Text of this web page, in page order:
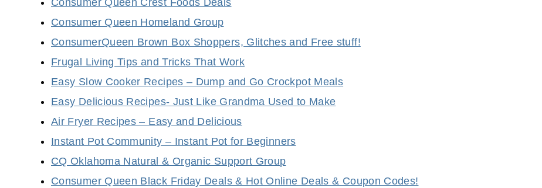
Consumer Queen Crest Foods Deals
Consumer Queen Homeland Group
ConsumerQueen Brown Box Shoppers, Glitches and Free stuff!
Frugal Living Tips and Tricks That Work
Easy Slow Cooker Recipes – Dump and Go Crockpot Meals
Easy Delicious Recipes- Just Like Grandma Used to Make
Air Fryer Recipes – Easy and Delicious
Instant Pot Community – Instant Pot for Beginners
CQ Oklahoma Natural & Organic Support Group
Consumer Queen Black Friday Deals & Hot Online Deals & Coupon Codes!